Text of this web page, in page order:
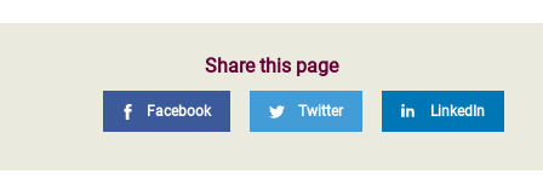
Share this page
Facebook Twitter LinkedIn